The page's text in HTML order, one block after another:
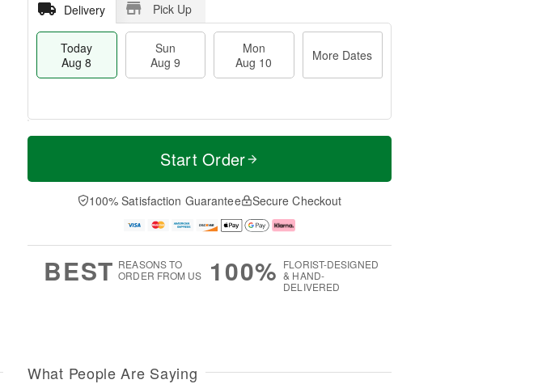
Delivery Pick Up
Today
Aug 8
Sun
Aug 9
Mon
Aug 10
More Dates
T
a
n
u
0
M
e
D
a
Start Order
100% Satisfaction Guarantee Secure Checkout
BEST REASONS TO
ORDER FROM US
100% FLORIST-DESIGNED
& HAND-
DELIVERED
What People Are Saying